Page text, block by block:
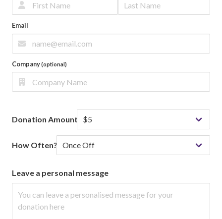
Email
Company(optional)
Donation Amount
How Often?
Leave a personal message